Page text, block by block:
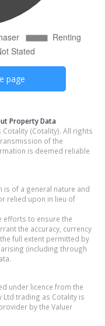
page
Property Data
(Cotality). All rights
of the
is deemed reliable
is of a general nature and
relied upon in lieu of
efforts to ensure the
the accuracy, currency
full extent permitted by
(including through
under licence from the
Ltd trading as Cotality is
by the Valuer